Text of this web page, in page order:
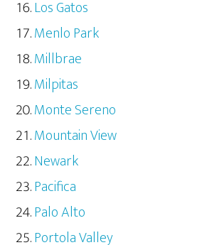
Los Gatos
Menlo Park
Millbrae
Milpitas
Monte Sereno
Mountain View
Newark
Pacifica
Palo Alto
Portola Valley